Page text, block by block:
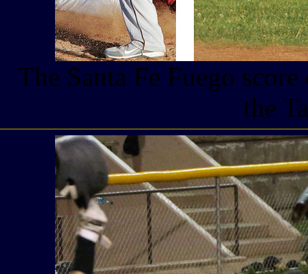
The Santa Fe Fuego
the